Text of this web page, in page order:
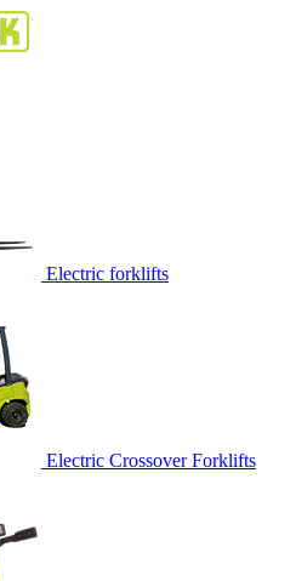
Electric forklifts
Electric Crossover Forklifts